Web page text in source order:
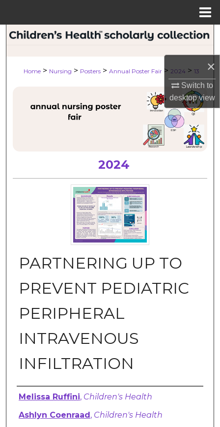
×
Switch to
desktopview
Search
About
Digital Commons Network™
Home > Nursing > Posters > Annual Poster Fair > 2024 > 13
2024
PARTNERING UP TO
PREVENT PEDIATRIC
PERIPHERAL
INTRAVENOUS
INFILTRATION
Authors
Melissa Ruffini, Children's Health
Ashlyn Coenraad, Children's Health